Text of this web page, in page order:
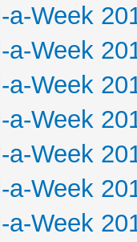
a-Week
a-Week
a-Week
a-Week
a-Week
a-Week
a-Week